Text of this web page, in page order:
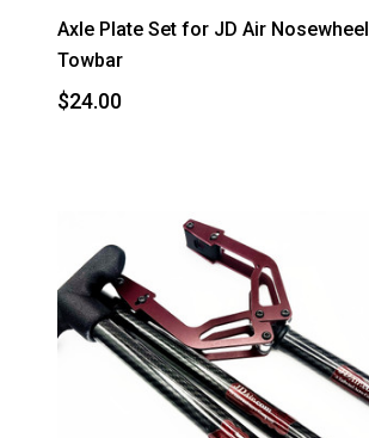
Axle Plate Set for JD Air Nosewheel
Towbar
$24.00